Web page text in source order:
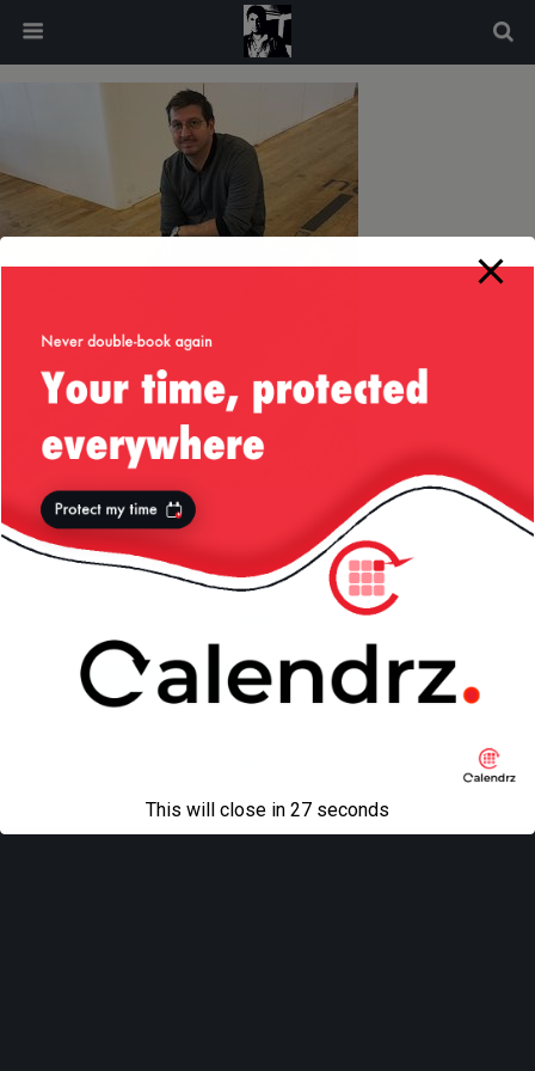
« previous in gallery next in gallery »
Mobile Desktop
modal-check
This will close in 27 seconds